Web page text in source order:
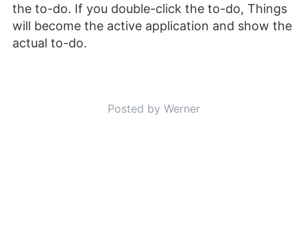
the to-do. If you double-click the to-do, Things
will become the active application and show the
actual to-do.
Posted by Werner